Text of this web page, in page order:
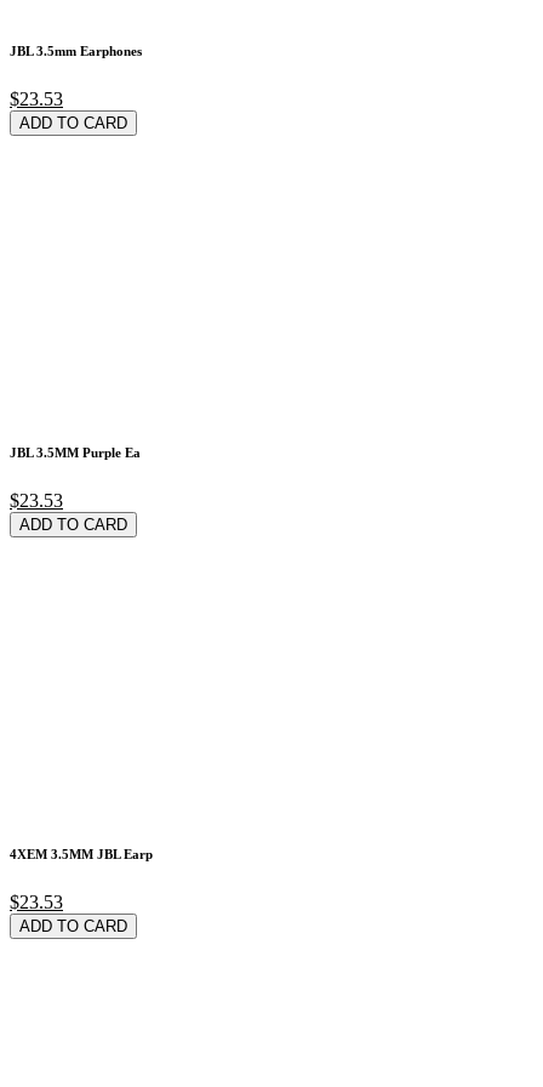
JBL 3.5mm Earphones
$23.53
ADD TO CARD
JBL 3.5MM Purple Ea
$23.53
ADD TO CARD
4XEM 3.5MM JBL Earp
$23.53
ADD TO CARD